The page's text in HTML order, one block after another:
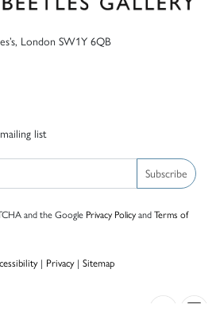
London SW1Y 6QB
list
Subscribe
and the Google Privacy PolicyandTerms of
| Privacy| Sitemap